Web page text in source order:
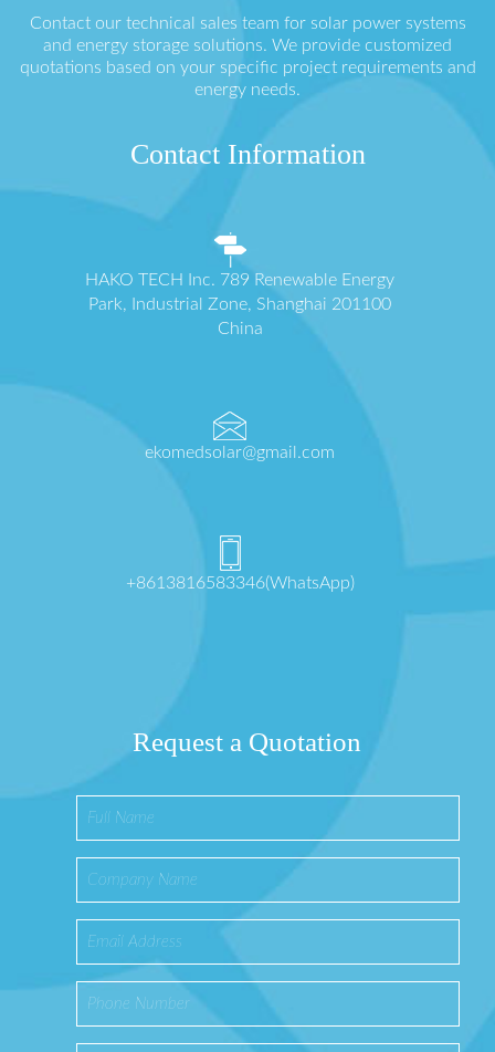
Contact our technical sales team for solar power systems
and energy storage solutions. We provide customized
quotations based on your specific project requirements and
energy needs.
Contact Information
HAKO TECH Inc. 789 Renewable Energy
Park, Industrial Zone, Shanghai 201100
China
ekomedsolar@gmail.com
+8613816583346(WhatsApp)
Request a Quotation